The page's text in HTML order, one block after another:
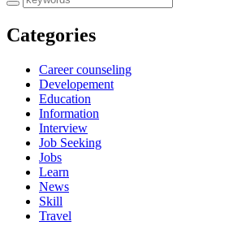
Categories
Career counseling
Developement
Education
Information
Interview
Job Seeking
Jobs
Learn
News
Skill
Travel